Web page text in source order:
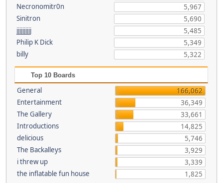
Necronomitr0n
5,967
Sinitron
5,690
jjjjjjjjjj
5,485
Philip K Dick
5,349
billy
5,322
Top 10 Boards
General
166,062
Entertainment
36,349
The Gallery
33,661
Introductions
14,825
delicious
5,746
The Backalleys
3,929
i threw up
3,339
the inflatable fun house
1,825